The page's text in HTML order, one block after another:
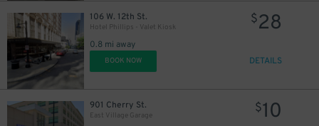
106 W. 12th St.
Hotel Phillips - Valet Kiosk
0.8 mi away
$28
BOOK NOW DETAILS
901 Cherry St.
East Village Garage
$10